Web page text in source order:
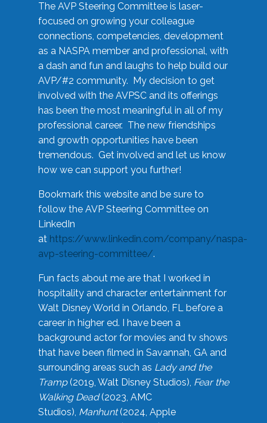
The AVP Steering Committee is laser-
focused on growing your colleague
connections, competencies, development
as a NASPA member and professional, with
a dash and fun and laughs to help build our
AVP/#2 community. My decision to get
involved with the AVPSC and its offerings
has been the most meaningful in all of my
professional career. The new friendships
and growth opportunities have been
tremendous. Get involved and let us know
how we can support you further!
Bookmark this website and be sure to
follow the AVP Steering Committee on
LinkedIn
at https://www.linkedin.com/company/naspa-
avp-steering-committee/.
Fun facts about me are that I worked in
hospitality and character entertainment for
Walt Disney World in Orlando, FL before a
career in higher ed. I have been a
background actor for movies and tv shows
that have been filmed in Savannah, GA and
surrounding areas such as Lady and the
Tramp(2019, Walt Disney Studios), Fear the
Walking Dead(2023, AMC
Studios), Manhunt(2024, Apple